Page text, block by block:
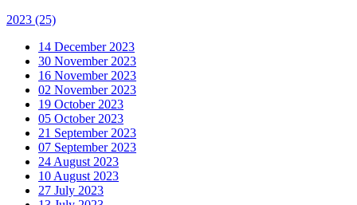
2023 (25)
14 December 2023
30 November 2023
16 November 2023
02 November 2023
19 October 2023
05 October 2023
21 September 2023
07 September 2023
24 August 2023
10 August 2023
27 July 2023